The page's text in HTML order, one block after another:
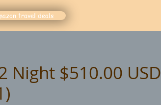
travel deals
Night $510.00 USD